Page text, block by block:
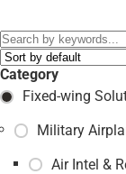
Category
Fixed-wing
Military
Air Intel &